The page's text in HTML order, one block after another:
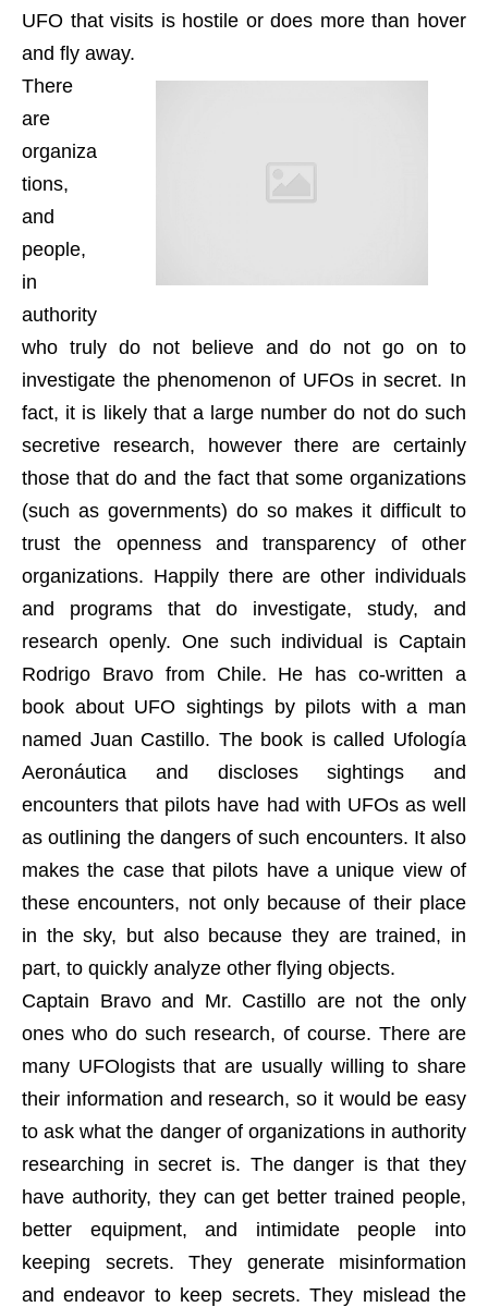
UFO that visits is hostile or does more than hover
and fly away.
There
are
organiza
tions,
and
people,
in
authority
who truly do not believe and do not go on to
investigate the phenomenon of UFOs in secret. In
fact, it is likely that a large number do not do such
secretive research, however there are certainly
those that do and the fact that some organizations
(such as governments) do so makes it difficult to
trust the openness and transparency of other
organizations. Happily there are other individuals
and programs that do investigate, study, and
research openly. One such individual is Captain
Rodrigo Bravo from Chile. He has co-written a
book about UFO sightings by pilots with a man
named Juan Castillo. The book is called Ufología
Aeronáutica and discloses sightings and
encounters that pilots have had with UFOs as well
as outlining the dangers of such encounters. It also
makes the case that pilots have a unique view of
these encounters, not only because of their place
in the sky, but also because they are trained, in
part, to quickly analyze other flying objects.
Captain Bravo and Mr. Castillo are not the only
ones who do such research, of course. There are
many UFOlogists that are usually willing to share
their information and research, so it would be easy
to ask what the danger of organizations in authority
researching in secret is. The danger is that they
have authority, they can get better trained people,
better equipment, and intimidate people into
keeping secrets. They generate misinformation
and endeavor to keep secrets. They mislead the